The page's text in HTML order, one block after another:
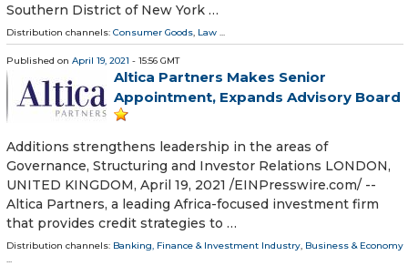
Southern District of New York …
Distribution channels: Consumer Goods Law
Published on April 19, 2021 - 15:56 GMT
Altica Partners Makes Senior
Appointment, Expands Advisory Board
Additions strengthens leadership in the areas of
Governance, Structuring and Investor Relations LONDON,
UNITED KINGDOM, April 19, 2021 /⁨EINPresswire.com⁩/ --
Altica Partners, a leading Africa-focused investment firm
that provides credit strategies to …
Distribution channels: Banking, Finance & Investment Industry, Business & Economy
...